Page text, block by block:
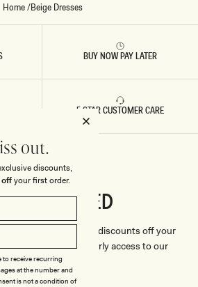
Home/Beige Dresses
BUY NOW PAY LATER
5 STAR CUSTOMER CARE
CONNECTED
good stuff (including discounts off your
updates, plus VIP early access to our
sales).
out.
discounts,
offyour first order.
to receive recurring
at the number and
is not a condition of